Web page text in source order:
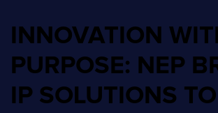
INNOVATION
PURPOSE: NEP
IP SOLUTIONS